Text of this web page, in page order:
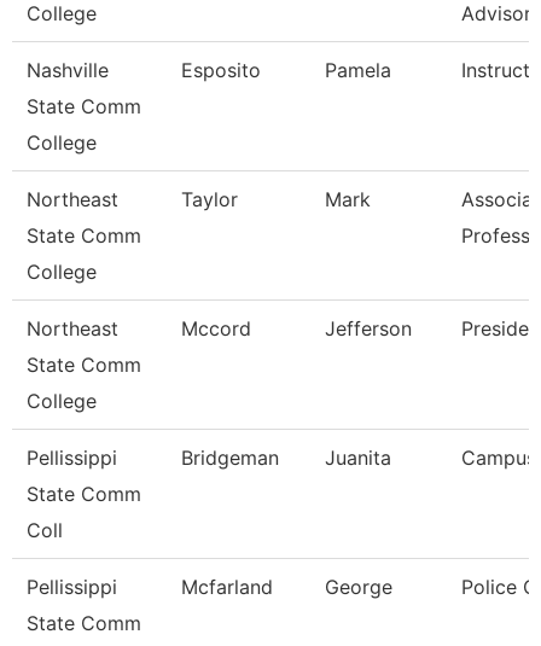
College
Advisor
Nashville
State Comm
College
Esposito Pamela
Northeast
State Comm
College
Taylor Mark
Northeast
State Comm
College
Mccord Jefferson
Pellissippi
State Comm
Coll
Bridgeman Juanita
Pellissippi
State Comm
Mcfarland George Police